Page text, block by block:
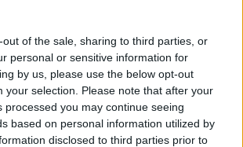
out of the sale, sharing to third parties, or
personal or sensitive information for
by us, please use the below opt-out
your selection. Please note that after your
processed you may continue seeing
based on personal information utilized by
disclosed to third parties prior to
to smart glasses privacy:
their smart glasses privacy by…